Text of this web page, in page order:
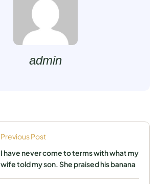
admin
Previous Post
I have never come to terms with what my
wife told my son. She praised his banana